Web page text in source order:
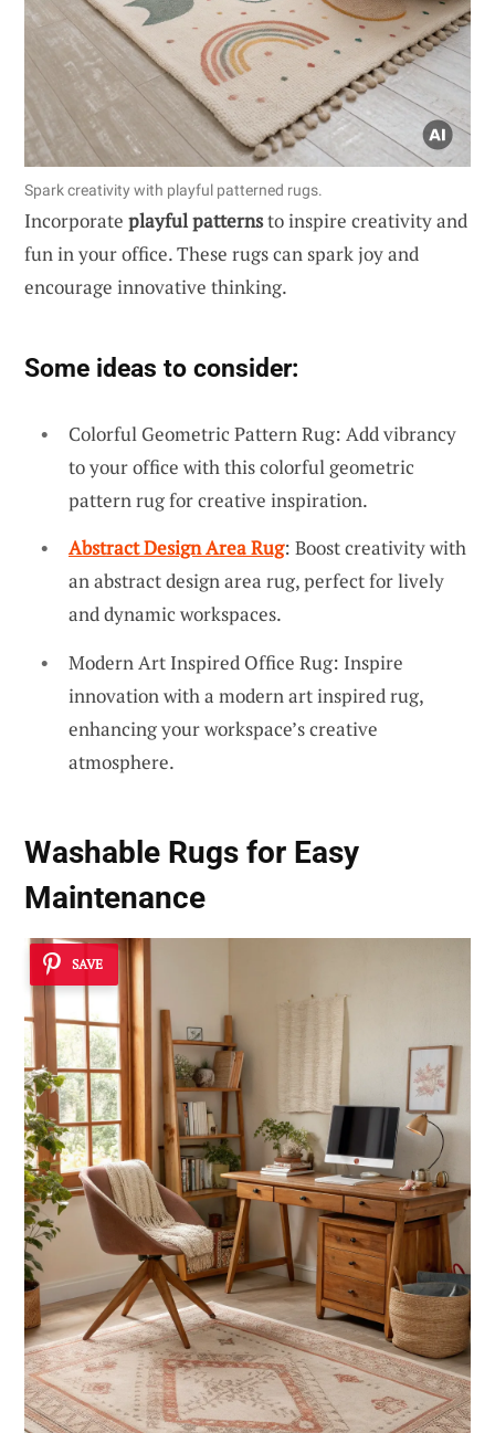
Spark creativity with playful patterned rugs.
Incorporate playful patternsto inspire creativity and
fun in your office. These rugs can spark joy and
encourage innovative thinking.
Some ideas to consider:
Colorful Geometric Pattern Rug: Add vibrancy
to your office with this colorful geometric
pattern rug for creative inspiration.
Abstract Design Area Rug: Boost creativity with
an abstract design area rug, perfect for lively
and dynamic workspaces.
Modern Art Inspired Office Rug: Inspire
innovation with a modern art inspired rug,
enhancing your workspace’s creative
atmosphere.
Washable Rugs for Easy
Maintenance
SAVE